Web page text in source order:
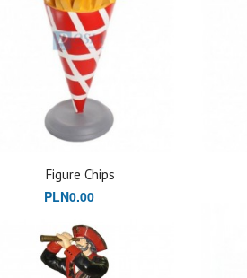
Figure Chips
PLN0.00